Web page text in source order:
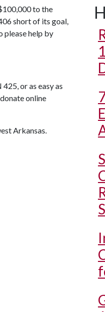
to the
short of its goal,
please help by
or as easy as
online
Arkansas.